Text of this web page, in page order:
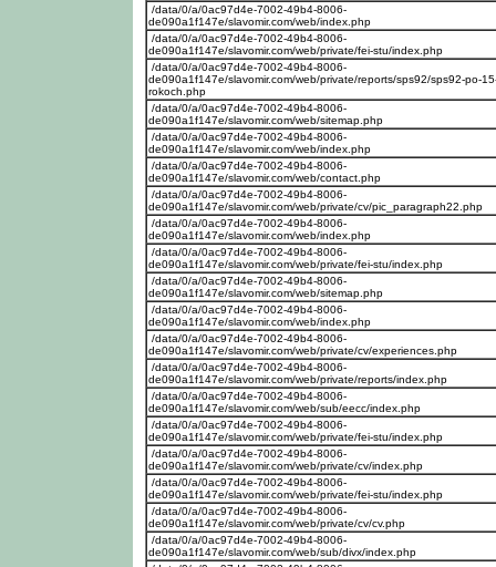
/data/0/a/0ac97d4e-7002-49b4-8006-
de090a1f147e/slavomir.com/web/index.php
/data/0/a/0ac97d4e-7002-49b4-8006-
de090a1f147e/slavomir.com/web/private/fei-stu/index.php
/data/0/a/0ac97d4e-7002-49b4-8006-
de090a1f147e/slavomir.com/web/private/reports/sps92/sps92-po-
rokoch.php
/data/0/a/0ac97d4e-7002-49b4-8006-
de090a1f147e/slavomir.com/web/sitemap.php
/data/0/a/0ac97d4e-7002-49b4-8006-
de090a1f147e/slavomir.com/web/index.php
/data/0/a/0ac97d4e-7002-49b4-8006-
de090a1f147e/slavomir.com/web/contact.php
/data/0/a/0ac97d4e-7002-49b4-8006-
de090a1f147e/slavomir.com/web/private/cv/pic_paragraph22.php
/data/0/a/0ac97d4e-7002-49b4-8006-
de090a1f147e/slavomir.com/web/index.php
/data/0/a/0ac97d4e-7002-49b4-8006-
de090a1f147e/slavomir.com/web/private/fei-stu/index.php
/data/0/a/0ac97d4e-7002-49b4-8006-
de090a1f147e/slavomir.com/web/sitemap.php
/data/0/a/0ac97d4e-7002-49b4-8006-
de090a1f147e/slavomir.com/web/index.php
/data/0/a/0ac97d4e-7002-49b4-8006-
de090a1f147e/slavomir.com/web/private/cv/experiences.php
/data/0/a/0ac97d4e-7002-49b4-8006-
de090a1f147e/slavomir.com/web/private/reports/index.php
/data/0/a/0ac97d4e-7002-49b4-8006-
de090a1f147e/slavomir.com/web/sub/eecc/index.php
/data/0/a/0ac97d4e-7002-49b4-8006-
de090a1f147e/slavomir.com/web/private/fei-stu/index.php
/data/0/a/0ac97d4e-7002-49b4-8006-
de090a1f147e/slavomir.com/web/private/cv/index.php
/data/0/a/0ac97d4e-7002-49b4-8006-
de090a1f147e/slavomir.com/web/private/fei-stu/index.php
/data/0/a/0ac97d4e-7002-49b4-8006-
de090a1f147e/slavomir.com/web/private/cv/cv.php
/data/0/a/0ac97d4e-7002-49b4-8006-
de090a1f147e/slavomir.com/web/sub/divx/index.php